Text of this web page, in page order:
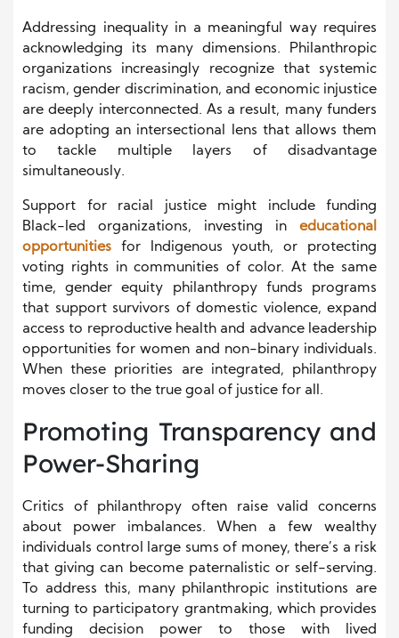
Addressing inequality in a meaningful way requires
acknowledging its many dimensions. Philanthropic
organizations increasingly recognize that systemic
racism, gender discrimination, and economic injustice
are deeply interconnected. As a result, many funders
are adopting an intersectional lens that allows them
to tackle multiple layers of disadvantage
simultaneously.
Support for racial justice might include funding
Black-led organizations, investing in educational
opportunities for Indigenous youth, or protecting
voting rights in communities of color. At the same
time, gender equity philanthropy funds programs
that support survivors of domestic violence, expand
access to reproductive health and advance leadership
opportunities for women and non-binary individuals.
When these priorities are integrated, philanthropy
moves closer to the true goal of justice for all.
Promoting Transparency and
Power-Sharing
Critics of philanthropy often raise valid concerns
about power imbalances. When a few wealthy
individuals control large sums of money, there’s a risk
that giving can become paternalistic or self-serving.
To address this, many philanthropic institutions are
turning to participatory grantmaking, which provides
funding decision power to those with lived